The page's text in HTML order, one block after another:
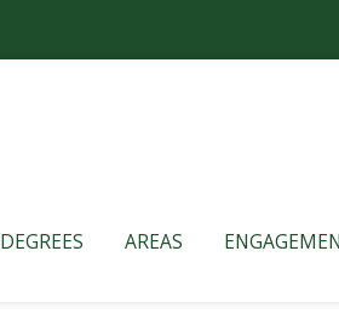
DEGREES AREAS